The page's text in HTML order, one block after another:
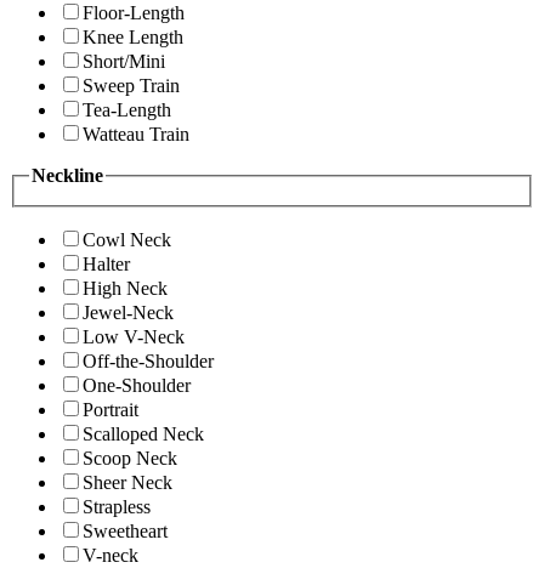
Floor-Length
Knee Length
Short/Mini
Sweep Train
Tea-Length
Watteau Train
Neckline
Cowl Neck
Halter
High Neck
Jewel-Neck
Low V-Neck
Off-the-Shoulder
One-Shoulder
Portrait
Scalloped Neck
Scoop Neck
Sheer Neck
Strapless
Sweetheart
V-neck